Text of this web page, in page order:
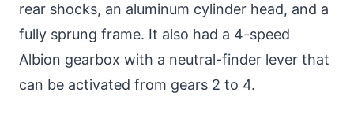
rear shocks, an aluminum cylinder head, and a
fully sprung frame. It also had a 4-speed
Albion gearbox with a neutral-finder lever that
can be activated from gears 2 to 4.